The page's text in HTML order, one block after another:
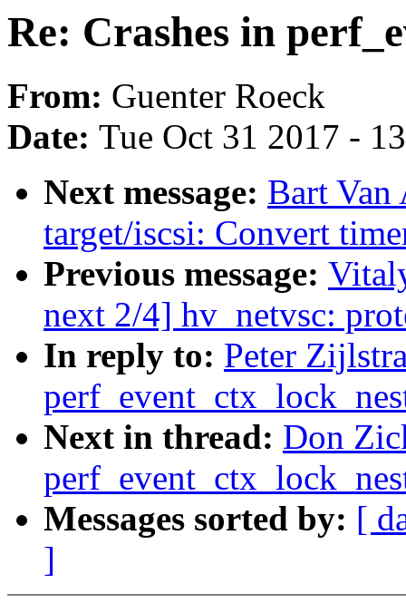
Re: Crashes in
From: Guenter Roeck
Date: Tue Oct 31 2017 -
Next message: Bart Van
target/iscsi: Convert
Previous message:
next 2/4] hv_netvsc:
In reply to: Peter
Next in thread: Don
Messages sorted by: [
]